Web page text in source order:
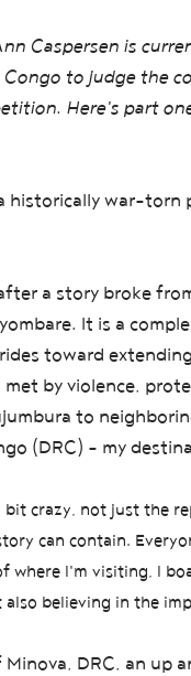
Caspersen is
to judge the
Here's part
historically war-torn
a story broke
It is a
toward
met by violence,
to
(DRC) - my
bit crazy, not just the
can contain.
where I'm visiting, I
also believing in the
Minova, DRC, an